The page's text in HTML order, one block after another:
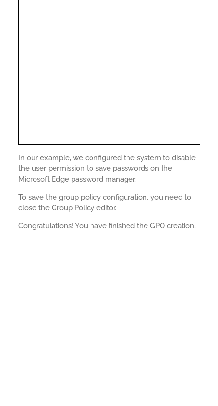
In our example, we configured the system to disable
the user permission to save passwords on the
Microsoft Edge password manager.
To save the group policy configuration, you need to
close the Group Policy editor.
Congratulations! You have finished the GPO creation.